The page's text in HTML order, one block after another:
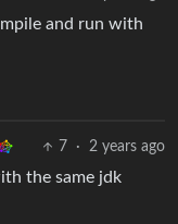
and run with
7 · 2 years ago
the same jdk